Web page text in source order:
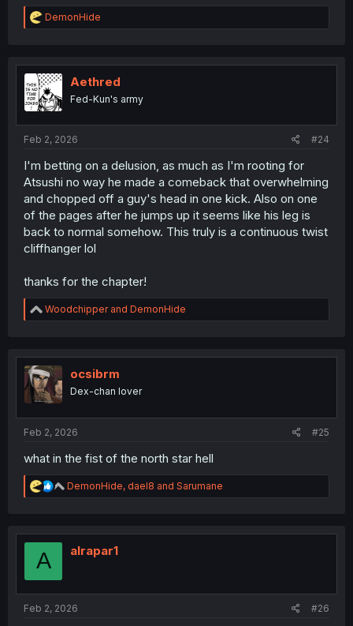
R
e
t
i
o
n
DemonHide
Aethred
Fed-Kun's army
Feb 2, 2026 #24
I'm betting on a delusion, as much as I'm rooting for
Atsushi no way he made a comeback that overwhelming
and chopped off a guy's head in one kick. Also on one
of the pages after he jumps up it seems like his leg is
back to normal somehow. This truly is a continuous twist
cliffhanger lol
thanks for the chapter!
R
e
t
i
o
n
Woodchipperand DemonHide
ocsibrm
Dex-chan lover
Feb 2, 2026 #25
what in the fist of the north star hell
R
e
t
DemonHide, dael8 and Sarumane
A alrapar1
Feb 2, 2026 #26